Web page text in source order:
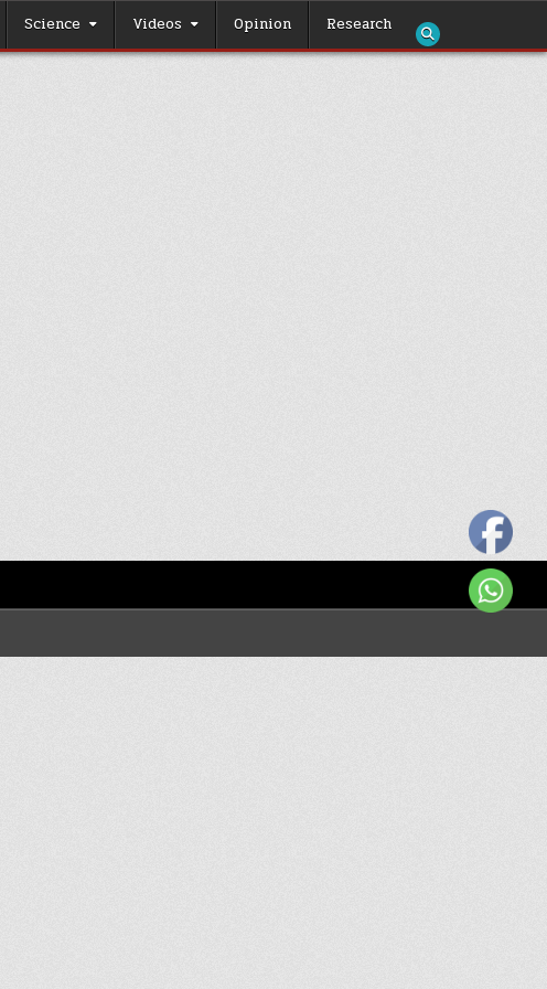
Science Videos Opinion Research